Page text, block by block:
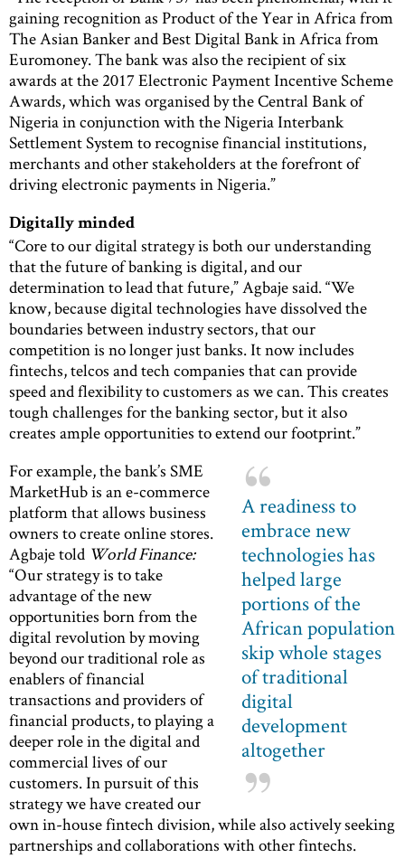
gaining recognition as Product of the Year in Africa from
The Asian Banker and Best Digital Bank in Africa from
Euromoney. The bank was also the recipient of six
awards at the 2017 Electronic Payment Incentive Scheme
Awards, which was organised by the Central Bank of
Nigeria in conjunction with the Nigeria Interbank
Settlement System to recognise financial institutions,
merchants and other stakeholders at the forefront of
driving electronic payments in Nigeria.”
Digitally minded
“Core to our digital strategy is both our understanding
that the future of banking is digital, and our
determination to lead that future,” Agbaje said. “We
know, because digital technologies have dissolved the
boundaries between industry sectors, that our
competition is no longer just banks. It now includes
fintechs, telcos and tech companies that can provide
speed and flexibility to customers as we can. This creates
tough challenges for the banking sector, but it also
creates ample opportunities to extend our footprint.”
A readiness to
embrace new
technologies has
helped large
portions of the
African population
skip whole stages
of traditional
digital
development
altogether
For example, the bank’s SME
MarketHub is an e-commerce
platform that allows business
owners to create online stores.
Agbaje told World Finance:
“Our strategy is to take
advantage of the new
opportunities born from the
digital revolution by moving
beyond our traditional role as
enablers of financial
transactions and providers of
financial products, to playing a
deeper role in the digital and
commercial lives of our
customers. In pursuit of this
strategy we have created our
own in-house fintech division, while also actively seeking
partnerships and collaborations with other fintechs.